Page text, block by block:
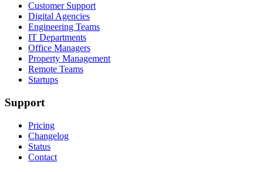
Customer Support
Digital Agencies
Engineering Teams
IT Departments
Office Managers
Property Management
Remote Teams
Startups
Support
Pricing
Changelog
Status
Contact